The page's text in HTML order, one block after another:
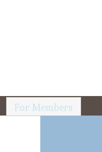
For Members